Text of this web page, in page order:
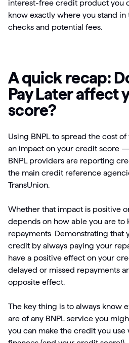
interest-free credit product you
know exactly where you stand
checks and potential fees.
A quick recap:
Pay Later affect
score?
Using BNPL to spread the cost
an impact on your credit score
BNPL providers are reporting
the main credit reference
TransUnion.
Whether that impact is positive
depends on how able you are to
repayments. Demonstrating that
credit by always paying your
have a positive effect on your
delayed or missed repayments
opposite effect.
The key thing is to always know
are of any BNPL service you
you can make the credit you